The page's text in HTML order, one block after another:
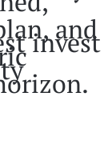
and
invest